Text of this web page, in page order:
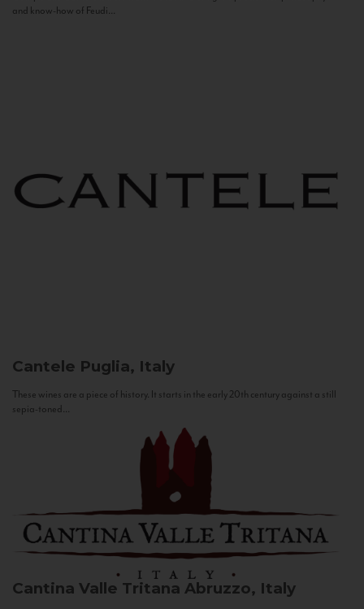
and know-how of Feudi...
Cantele Puglia, Italy
These wines are a piece of history. It starts in the early 20th century against a still
sepia-toned...
Cantina Valle Tritana Abruzzo, Italy